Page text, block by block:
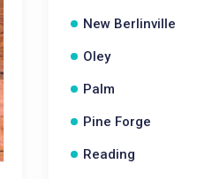
New Berlinville
Oley
Palm
Pine Forge
Reading